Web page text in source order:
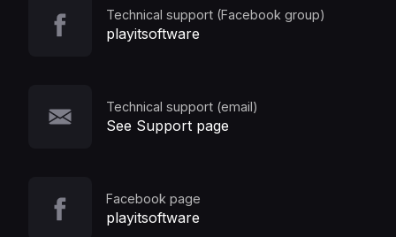
Technical support (Facebook group)
playitsoftware
Technical support (email)
See Support page
Facebook page
playitsoftware